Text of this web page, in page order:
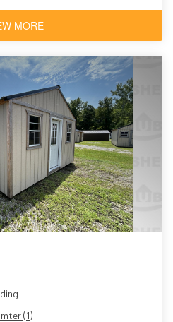
MORE
(1)